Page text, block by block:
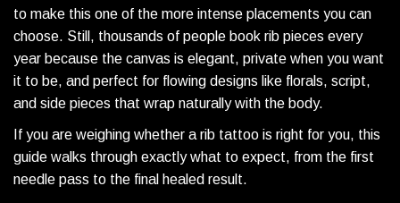
to make this one of the more intense placements you can
choose. Still, thousands of people book rib pieces every
year because the canvas is elegant, private when you want
it to be, and perfect for flowing designs like florals, script,
and side pieces that wrap naturally with the body.
If you are weighing whether a rib tattoo is right for you, this
guide walks through exactly what to expect, from the first
needle pass to the final healed result.